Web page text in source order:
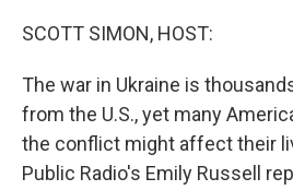
SCOTT SIMON, HOST:
The war in Ukraine is
from the U.S., yet many
the conflict might affect their
Public Radio's Emily Russell